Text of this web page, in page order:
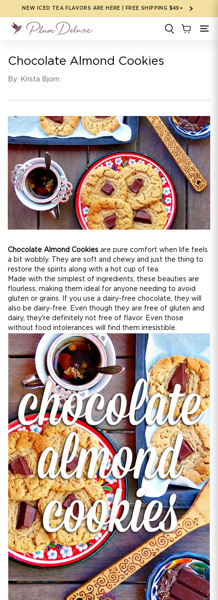
Skip to
NEW ICED TEA FLAVORS ARE HERE | FREE SHIPPING $49+
Chocolate Almond Cookies
By: Krista Bjorn
Chocolate Almond Cookies are pure comfort when life feels
a bit wobbly. They are soft and chewy and just the thing to
restore the spirits along with a hot cup of tea.
Made with the simplest of ingredients, these beauties are
flourless, making them ideal for anyone needing to avoid
gluten or grains. If you use a dairy-free chocolate, they will
also be dairy-free. Even though they are free of gluten and
dairy, they're definitely not free of flavor. Even those
without food intolerances will find them irresistible.